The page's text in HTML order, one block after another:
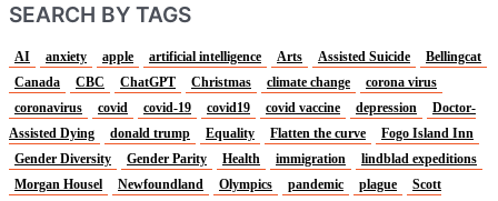
SEARCH BY TAGS
AI anxiety apple artificial intelligence Arts Assisted Suicide
Bellingcat
Canada
CBC ChatGPT Christmas climate change
corona virus
coronavirus
covid covid-19 covid19 covid vaccine depression
Doctor-
Assisted Dying
donald trump Equality Flatten the curve
Fogo Island Inn
Gender Diversity
Gender Parity Health immigration
lindblad expeditions
Morgan Housel
Newfoundland Olympics pandemic plague
Scott